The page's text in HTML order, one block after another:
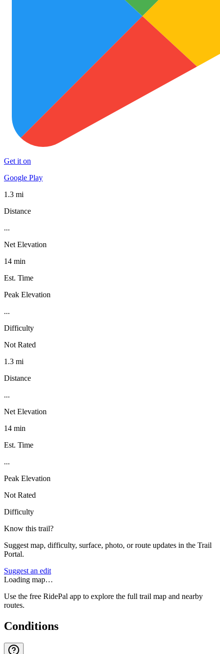
Get it on
Google Play
1.3 mi
Distance
...
Net Elevation
14 min
Est. Time
Peak Elevation
...
Difficulty
Not Rated
1.3 mi
Distance
...
Net Elevation
14 min
Est. Time
...
Peak Elevation
Not Rated
Difficulty
Know this trail?
Suggest map, difficulty, surface, photo, or route updates in the Trail
Portal.
Suggest an edit
Loading map…
Use the free RidePal app to explore the full trail map and nearby
routes.
Conditions